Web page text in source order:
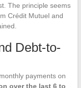
The principle seems
Crédit Mutuel and
Debt-to-
payments on
over the last 6 to